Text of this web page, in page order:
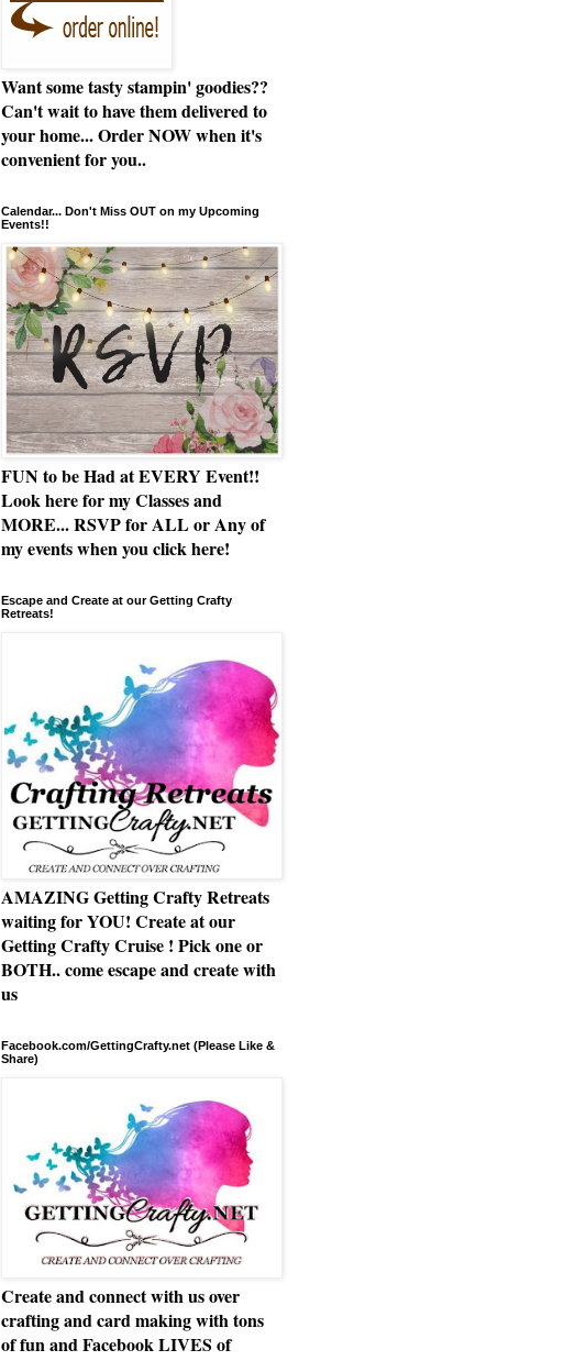
Want some tasty stampin' goodies??
Can't wait to have them delivered to
your home... Order NOW when it's
convenient for you..
Calendar... Don't Miss OUT on my Upcoming
Events!!
FUN to be Had at EVERY Event!!
Look here for my Classes and
MORE... RSVP for ALL or Any of
my events when you click here!
Escape and Create at our Getting Crafty
Retreats!
AMAZING Getting Crafty Retreats
waiting for YOU! Create at our
Getting Crafty Cruise ! Pick one or
BOTH.. come escape and create with
us
Facebook.com/GettingCrafty.net (Please Like &
Share)
Create and connect with us over
crafting and card making with tons
of fun and Facebook LIVES of